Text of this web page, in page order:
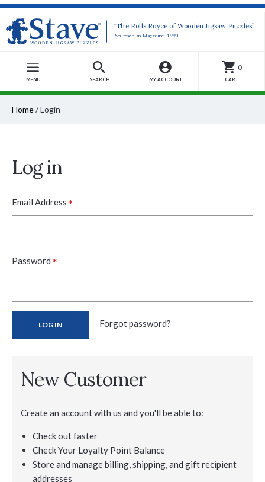
“The Rolls Royce of Wooden Jigsaw Puzzles”
-Smithsonian Magazine, 1990
MENU SEARCH MY ACCOUNT
0
CART
Home/Login
Log in
Email Address *
Password *
Forgot password?
New Customer
Create an account with us and you'll be able to:
Check out faster
Check Your Loyalty Point Balance
Store and manage billing, shipping, and gift recipient
addresses